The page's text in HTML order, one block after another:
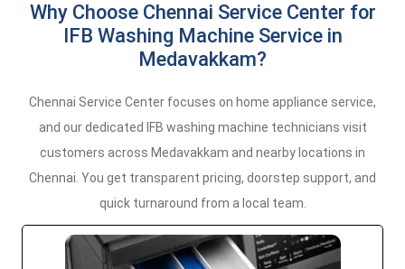
Why Choose Chennai Service Center for
IFB Washing Machine Service in
Medavakkam?
Chennai Service Center focuses on home appliance service,
and our dedicated IFB washing machine technicians visit
customers across Medavakkam and nearby locations in
Chennai. You get transparent pricing, doorstep support, and
quick turnaround from a local team.